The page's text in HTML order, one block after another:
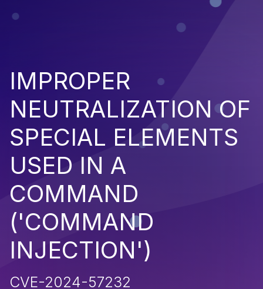
IMPROPER
NEUTRALIZATION OF
SPECIAL ELEMENTS
USED IN A
COMMAND
('COMMAND
INJECTION')
CVE-2024-57232